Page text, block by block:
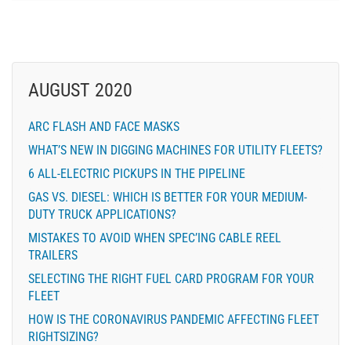
AUGUST 2020
ARC FLASH AND FACE MASKS
WHAT’S NEW IN DIGGING MACHINES FOR UTILITY FLEETS?
6 ALL-ELECTRIC PICKUPS IN THE PIPELINE
GAS VS. DIESEL: WHICH IS BETTER FOR YOUR MEDIUM-
DUTY TRUCK APPLICATIONS?
MISTAKES TO AVOID WHEN SPEC’ING CABLE REEL
TRAILERS
SELECTING THE RIGHT FUEL CARD PROGRAM FOR YOUR
FLEET
HOW IS THE CORONAVIRUS PANDEMIC AFFECTING FLEET
RIGHTSIZING?